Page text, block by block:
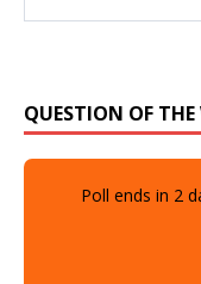
QUESTION OF THE
Poll ends in 2